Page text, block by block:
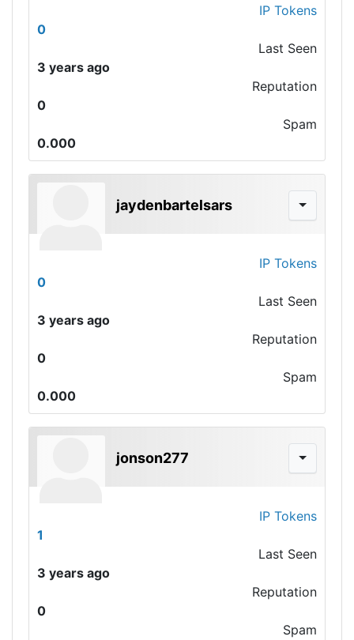
IP Tokens
0
Last Seen
3 years ago
Reputation
0
Spam
0.000
jaydenbartelsars
IP Tokens
0
Last Seen
3 years ago
Reputation
0
Spam
0.000
jonson277
IP Tokens
1
Last Seen
3 years ago
Reputation
0
Spam